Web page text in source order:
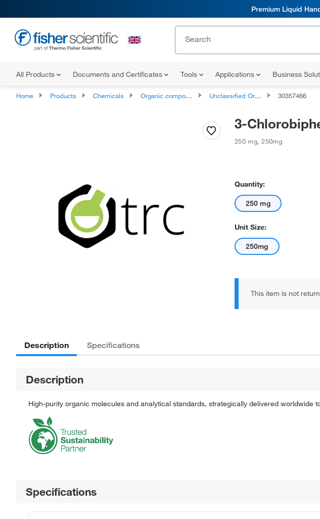
Premium Liquid
All Products Documents and Certificates Tools Applications Business
Home Products Chemicals Organic compounds Unclassified Organic Compounds 30357466
3-
250 mg,250mg
Quantity:
250 mg
Unit Size:
250mg
This item is not
Description Specifications
Description
High-purity organic molecules and analytical standards, strategically delivered worldwide
Specifications